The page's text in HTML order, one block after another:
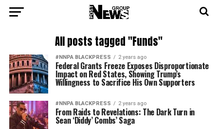
All posts tagged "Funds"
#NNPA BLACKPRESS 2 years ago
Federal Grants Freeze Exposes Disproportionate
Impact on Red States, Showing Trump’s
Willingness to Sacrifice His Own Supporters
#NNPA BLACKPRESS 2 years ago
From Raids to Revelations: The Dark Turn in
Sean ‘Diddy’ Combs’ Saga